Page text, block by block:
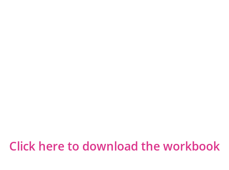
Click here to download the workbook